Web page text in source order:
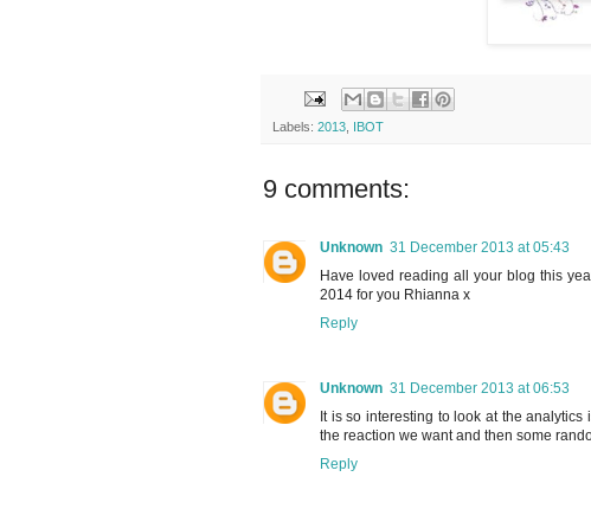
Labels: 2013 IBOT
9 comments:
Unknown 31 December 2013 at 05:43
Have loved reading all your blog this
2014 for you Rhianna x
Reply
Unknown 31 December 2013 at 06:53
It is so interesting to look at the
the reaction we want and then some
Reply